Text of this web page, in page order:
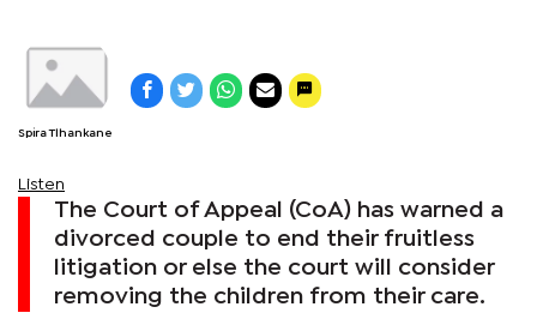
Spira Tlhankane
Listen
The Court of Appeal (CoA) has warned a
divorced couple to end their fruitless
litigation or else the court will consider
removing the children from their care.